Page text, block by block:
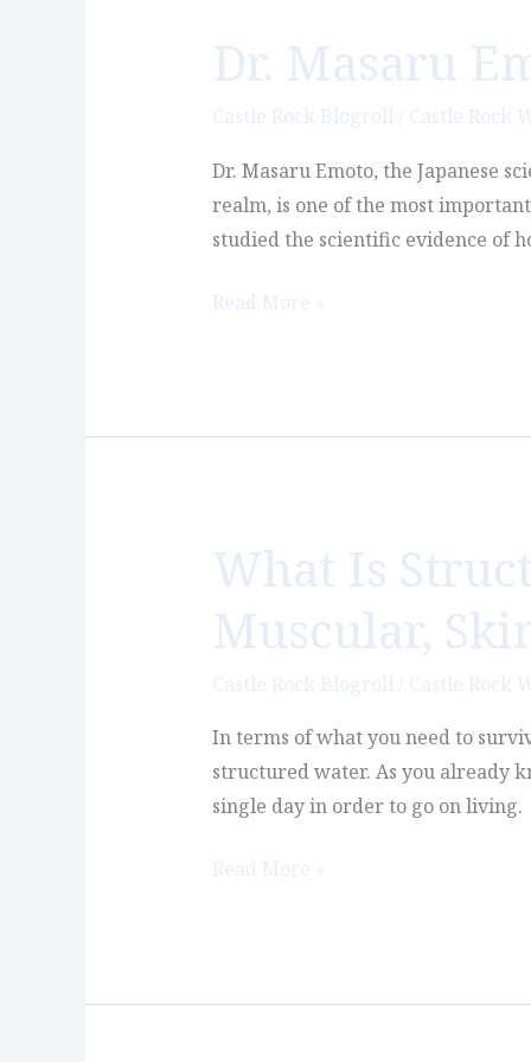
Dr. Masaru
Castle Rock Blogroll/ Castle Rock
Dr. Masaru Emoto, the Japanese
realm, is one of the most
studied the scientific evidence of
Dr.
Masaru
Emoto
Water
Consciousness
Read More »
What Is
Muscular,
Castle Rock Blogroll/ Castle Rock
In terms of what you need to
structured water. As you already
single day in order to go on living.
What
Is
Structured
Water:
The
Best
Water
for
Skin
Read More »